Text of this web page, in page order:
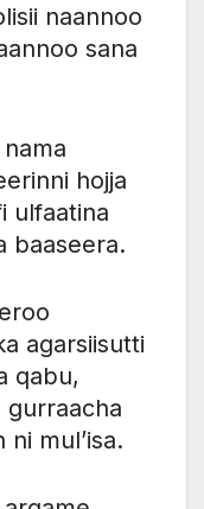
naannoo
sana
hojja
ulfaatina
baaseera.
agarsiisutti
qabu,
gurraacha
mul’isa.